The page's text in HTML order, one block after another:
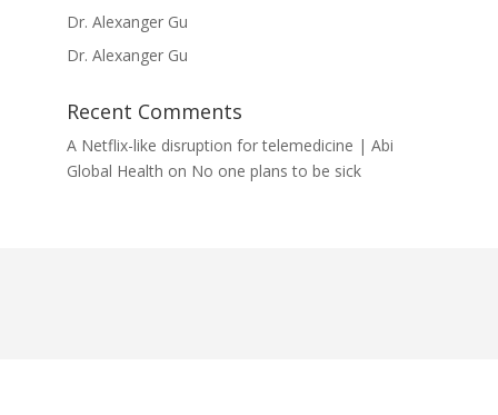
Dr. Alexanger Gu
Dr. Alexanger Gu
Recent Comments
A Netflix-like disruption for telemedicine | Abi
Global Health on No one plans to be sick